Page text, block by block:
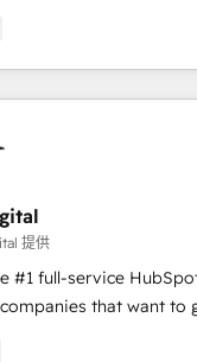
Design Agency of
HubSpot Impact
Performance Award
Award 🏆2013 HubSpot
in 1997
— to streamline
unlock the full
and industry
integration, and AI
and end-
implementations •
Marketing & Content
predictive
Salesforce + HubSpot
and CMS
SAP, NetSuite,
member portals
提供
#1 full-service
that want to
onboarding, to